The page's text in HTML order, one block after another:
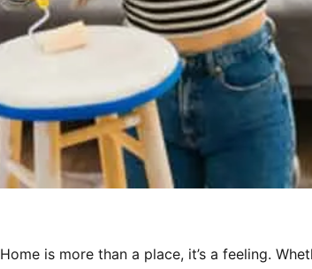
Home is more than a place, it’s a feeling.